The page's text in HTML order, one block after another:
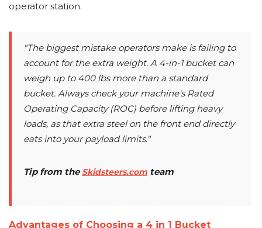
operator station.
"The biggest mistake operators make is failing to
account for the extra weight. A 4-in-1 bucket can
weigh up to 400 lbs more than a standard
bucket. Always check your machine's Rated
Operating Capacity (ROC) before lifting heavy
loads, as that extra steel on the front end directly
eats into your payload limits."
Tip from the Skidsteers.com team
Advantages of Choosing a 4 in 1 Bucket